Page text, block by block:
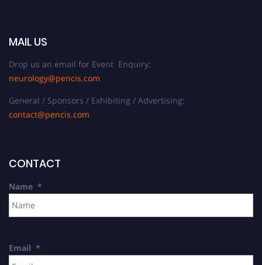
MAIL US
Drop us an email for Event Enquiry:
neurology@pencis.com
General / Sponsors / Exhibiting / Advertising:
contact@pencis.com
CONTACT
Name *
Email *